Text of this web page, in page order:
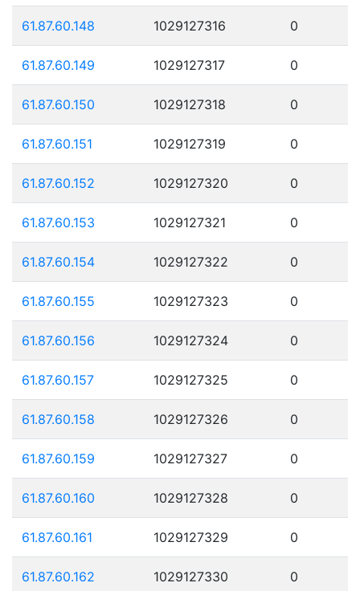
61.87.60.148 1029127316 0
61.87.60.149 1029127317 0
61.87.60.150 1029127318 0
61.87.60.151 1029127319 0
61.87.60.152 1029127320 0
61.87.60.153 1029127321 0
61.87.60.154 1029127322 0
61.87.60.155 1029127323 0
61.87.60.156 1029127324 0
61.87.60.157 1029127325 0
61.87.60.158 1029127326 0
61.87.60.159 1029127327 0
61.87.60.160 1029127328 0
61.87.60.161 1029127329 0
61.87.60.162 1029127330 0